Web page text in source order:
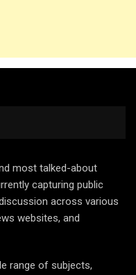
most talked-about
capturing public
across various
websites, and
range of subjects,